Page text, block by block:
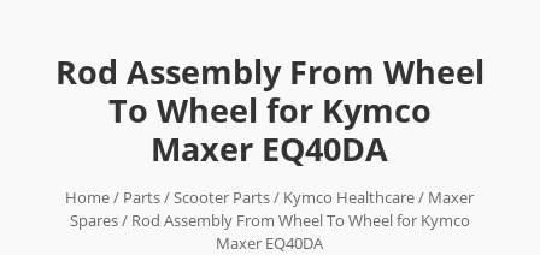
Rod Assembly From Wheel
To Wheel for Kymco
Maxer EQ40DA
Home/ Parts/Scooter Parts/ Kymco Healthcare/ Maxer
Spares/ Rod Assembly From Wheel To Wheel for Kymco
Maxer EQ40DA